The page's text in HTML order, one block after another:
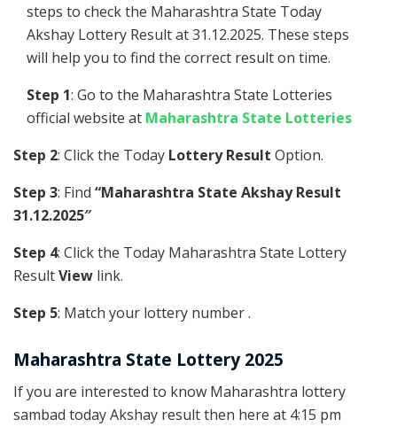
steps to check the Maharashtra State Today
Akshay Lottery Result at 31.12.2025. These steps
will help you to find the correct result on time.
Step 1: Go to the Maharashtra State Lotteries
official website at Maharashtra State Lotteries
Step 2: Click the Today Lottery Result Option.
Step 3: Find “Maharashtra State Akshay Result
31.12.2025″
Step 4: Click the Today Maharashtra State Lottery
ResultView link.
Step 5: Match your lottery number .
Maharashtra State Lottery 2025
If you are interested to know Maharashtra lottery
sambad today Akshay result then here at 4:15 pm